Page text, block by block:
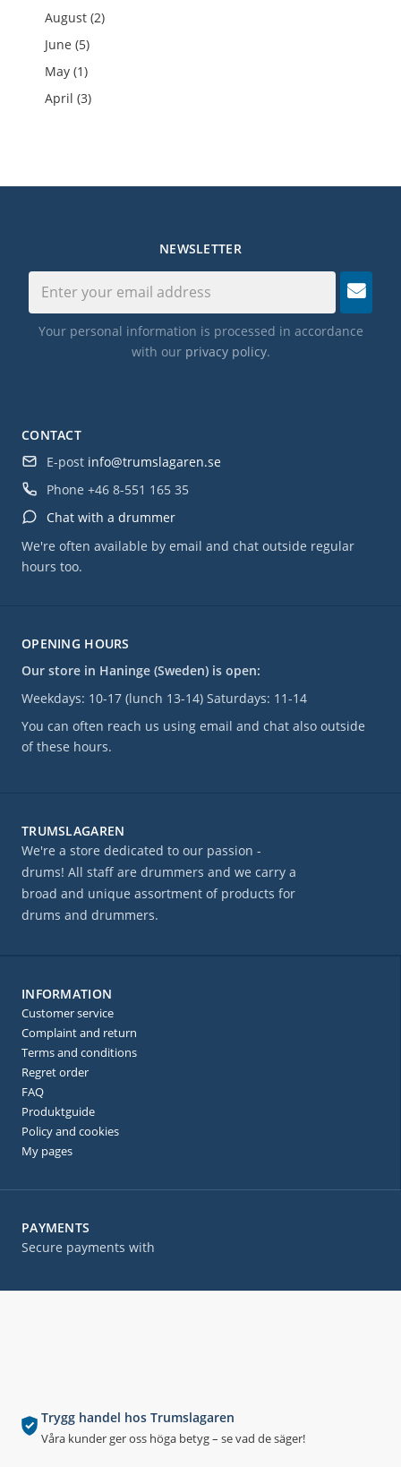
August (2)
June (5)
May (1)
April (3)
Trygg handel hos Trumslagaren
Våra kunder ger oss höga betyg – se vad de säger!
OPENING HOURS
Our store in Haninge (Sweden) is open:
Weekdays: 10-17 (lunch 13-14) Saturdays: 11-14
You can often reach us using email and chat also outside
of these hours.
PAYMENTS
Secure payments with
CONTACT
E-post info@trumslagaren.se
Phone +46 8-551 165 35
Chat with a drummer
We're often available by email and chat outside regular
hours too.
TRUMSLAGAREN
We're a store dedicated to our passion -
drums! All staff are drummers and we carry a
broad and unique assortment of products for
drums and drummers.
NEWSLETTER
Your personal information is processed in accordance
with our privacy policy.
INFORMATION
Customer service
Complaint and return
Terms and conditions
Regret order
FAQ
Produktguide
Policy and cookies
My pages